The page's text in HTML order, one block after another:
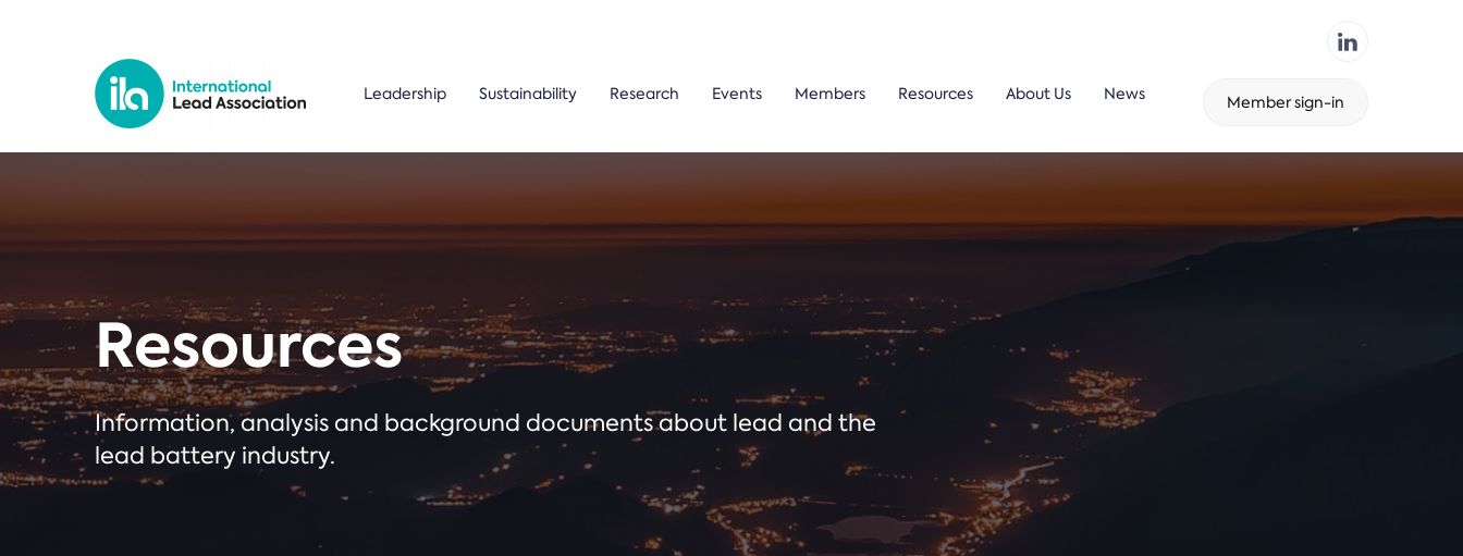
Leadership Sustainability Research Events Members Resources About Us News Member sign-in
Resources
Information, analysis and background documents about lead and the
lead battery industry.